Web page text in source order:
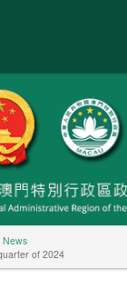
News
of 2024